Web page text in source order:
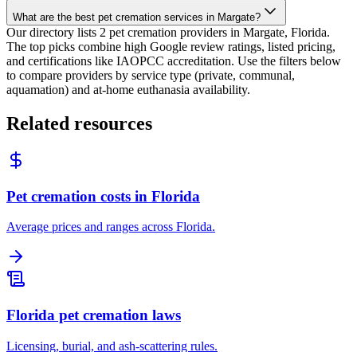
What are the best pet cremation services in Margate?
Our directory lists 2 pet cremation providers in Margate, Florida.
The top picks combine high Google review ratings, listed pricing,
and certifications like IAOPCC accreditation. Use the filters below
to compare providers by service type (private, communal,
aquamation) and at-home euthanasia availability.
Related resources
Pet cremation costs in Florida
Average prices and ranges across Florida.
Florida pet cremation laws
Licensing, burial, and ash-scattering rules.